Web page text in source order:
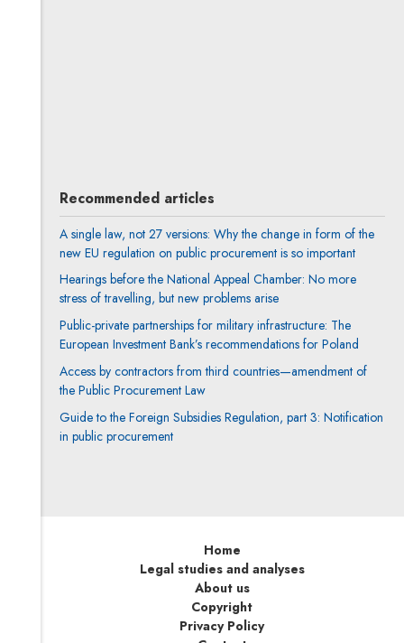
Recommended articles
A single law, not 27 versions: Why the change in form of the
new EU regulation on public procurement is so important
Hearings before the National Appeal Chamber: No more
stress of travelling, but new problems arise
Public-private partnerships for military infrastructure: The
European Investment Bank’s recommendations for Poland
Access by contractors from third countries—amendment of
the Public Procurement Law
Guide to the Foreign Subsidies Regulation, part 3: Notification
in public procurement
Home
Legal studies and analyses
About us
Copyright
Privacy Policy